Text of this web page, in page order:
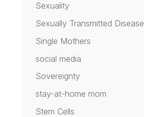
Sexuality
Sexually Transmitted Disease
Single Mothers
social media
Sovereignty
stay-at-home mom
Stem Cells